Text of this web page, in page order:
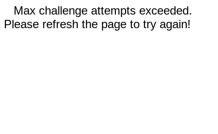
Max challenge attempts exceeded.
Please refresh the page to try again!